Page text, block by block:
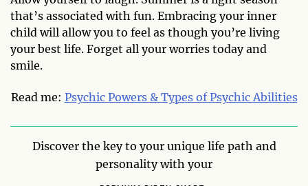
that’s associated with fun. Embracing your inner
child will allow you to feel as though you’re living
your best life. Forget all your worries today and
smile.
Read me: Psychic Powers & Types of Psychic Abilities
Discover the key to your unique life path and
personality with your